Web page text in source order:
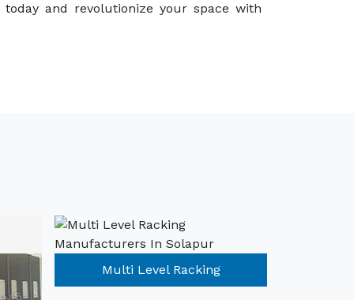
and revolutionize your space with
Multi Level Racking